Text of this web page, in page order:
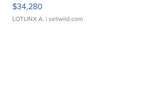
$34,280
LOTLINX A. | sellwild.com